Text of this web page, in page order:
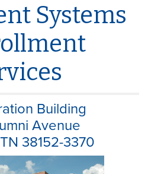
Systems
Building
Avenue
38152-3370